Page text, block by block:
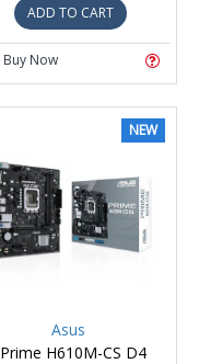
ADD TO CART
Buy Now
NEW
Asus
Prime H610M-CS D4